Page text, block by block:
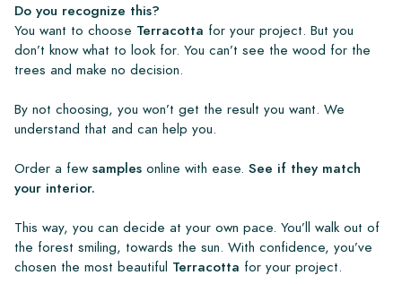
Do you recognize this?
You want to choose Terracotta for your project. But you
don’t know what to look for. You can’t see the wood for the
trees and make no decision.
By not choosing, you won’t get the result you want. We
understand that and can help you.
Order a few samples online with ease. See if they match
your interior.
This way, you can decide at your own pace. You’ll walk out of
the forest smiling, towards the sun. With confidence, you’ve
chosen the most beautiful Terracotta for your project.